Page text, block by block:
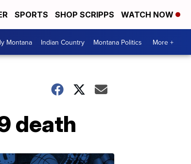
SPORTS SHOP SCRIPPS WATCH NOW
Montana Indian Country Montana Politics More +
death